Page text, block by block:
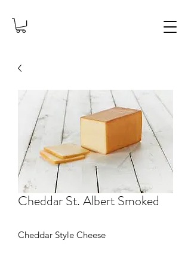
Cheddar St. Albert Smoked
Cheddar Style Cheese